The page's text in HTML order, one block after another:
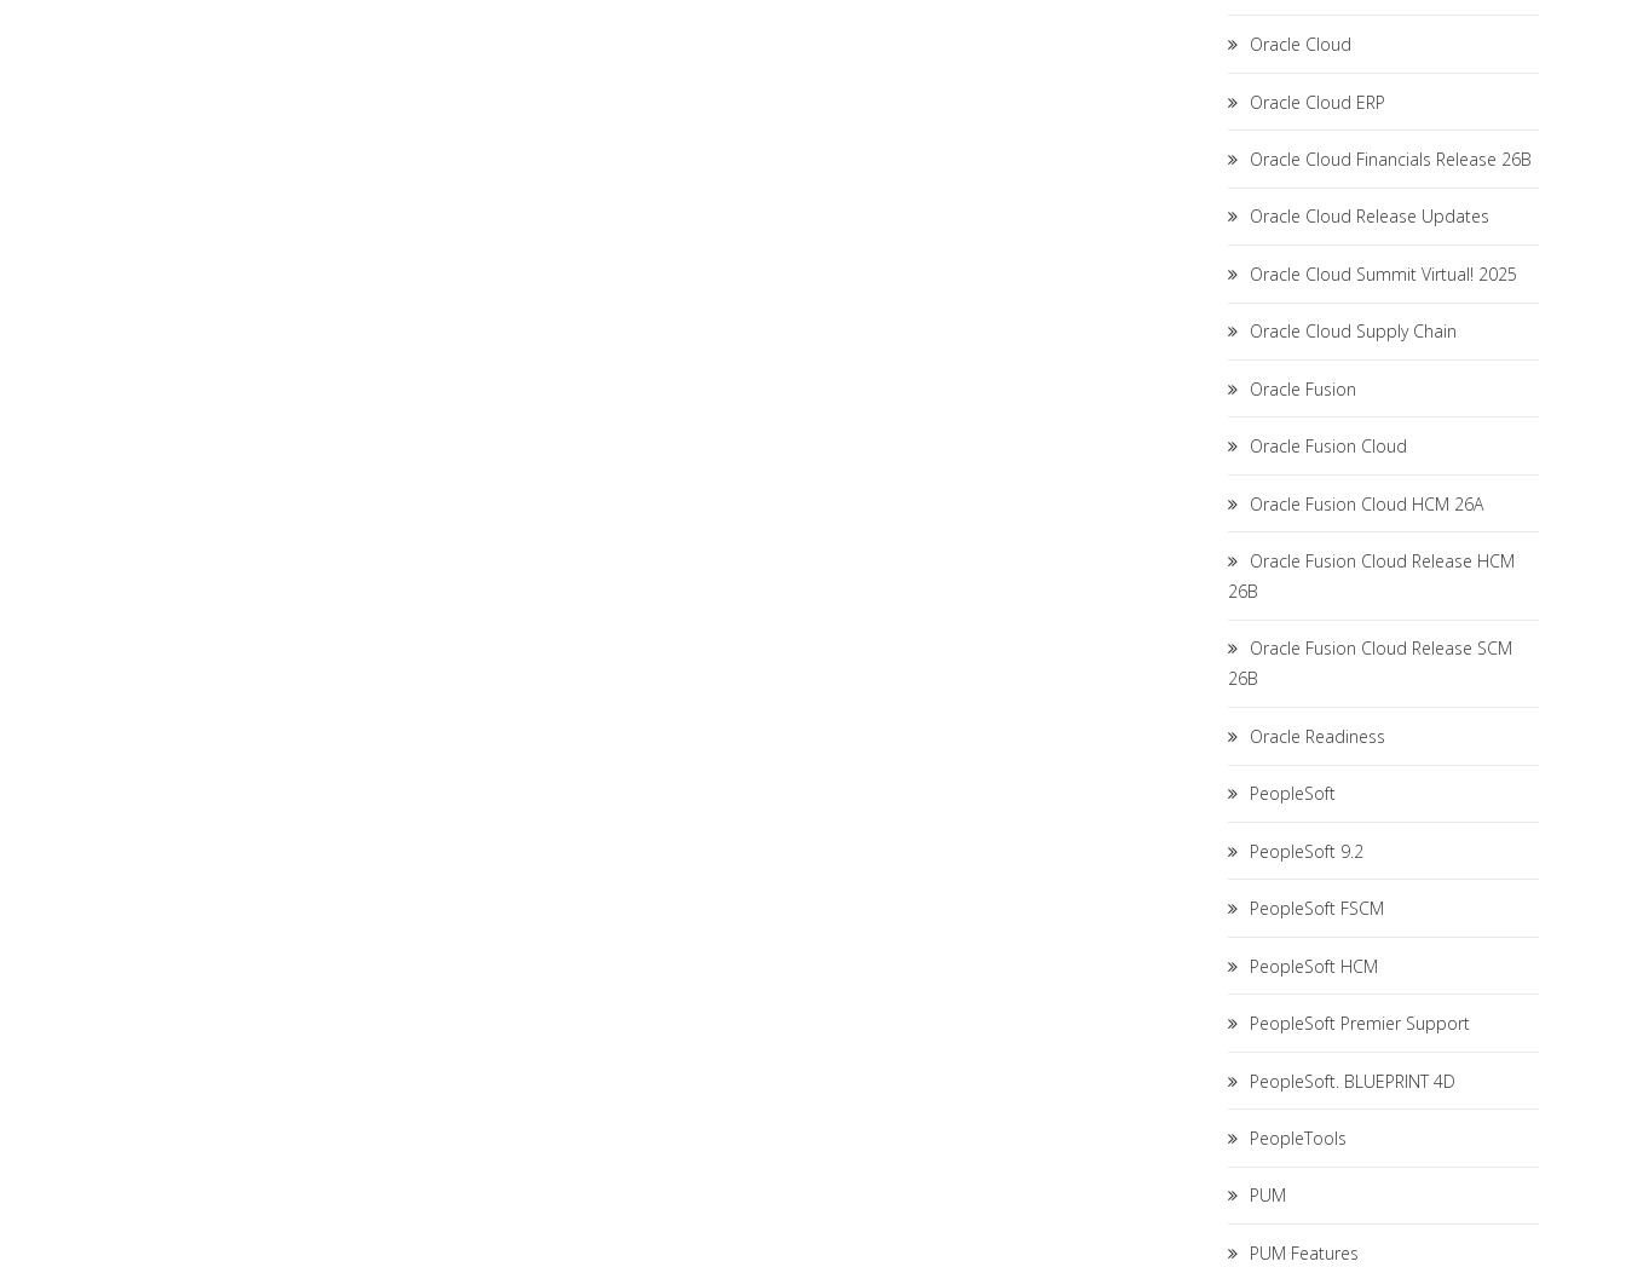
Oracle Cloud
Oracle Cloud ERP
Oracle Cloud Financials Release 26B
Oracle Cloud Release Updates
Oracle Cloud Summit Virtual! 2025
Oracle Cloud Supply Chain
Oracle Fusion
Oracle Fusion Cloud
Oracle Fusion Cloud HCM 26A
Oracle Fusion Cloud Release HCM
26B
Oracle Fusion Cloud Release SCM
26B
Oracle Readiness
PeopleSoft
PeopleSoft 9.2
PeopleSoft FSCM
PeopleSoft HCM
PeopleSoft Premier Support
PeopleSoft. BLUEPRINT 4D
PeopleTools
PUM
PUM Features